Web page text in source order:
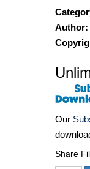
Author:
Our
Share